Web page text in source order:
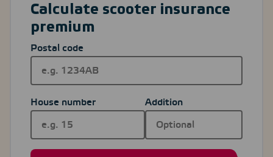
Calculate scooter insurance
premium
Postal code
House number Addition